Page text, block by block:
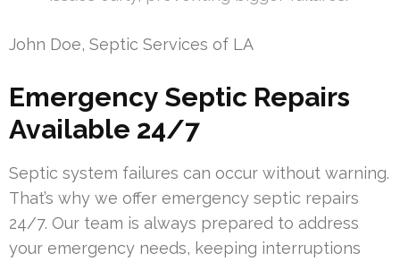
John Doe, Septic Services of LA
Emergency Septic Repairs
Available 24/7
Septic system failures can occur without warning.
That’s why we offer emergency septic repairs
24/7. Our team is always prepared to address
your emergency needs, keeping interruptions